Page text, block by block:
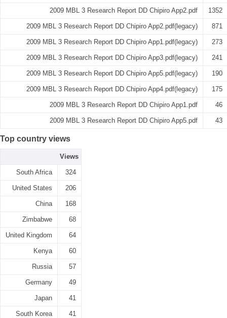
2009 MBL 3 Research Report DD Chipiro App2.pdf 1352
2009 MBL 3 Research Report DD Chipiro App2.pdf(legacy) 871
2009 MBL 3 Research Report DD Chipiro App1.pdf(legacy) 273
2009 MBL 3 Research Report DD Chipiro App3.pdf(legacy) 241
2009 MBL 3 Research Report DD Chipiro App5.pdf(legacy) 190
2009 MBL 3 Research Report DD Chipiro App4.pdf(legacy) 175
2009 MBL 3 Research Report DD Chipiro App1.pdf 46
2009 MBL 3 Research Report DD Chipiro App5.pdf 43
Top country views
Views
South Africa 324
United States 206
China 168
Zimbabwe 68
United Kingdom 64
Kenya 60
Russia 57
Germany 49
Japan 41
South Korea 41